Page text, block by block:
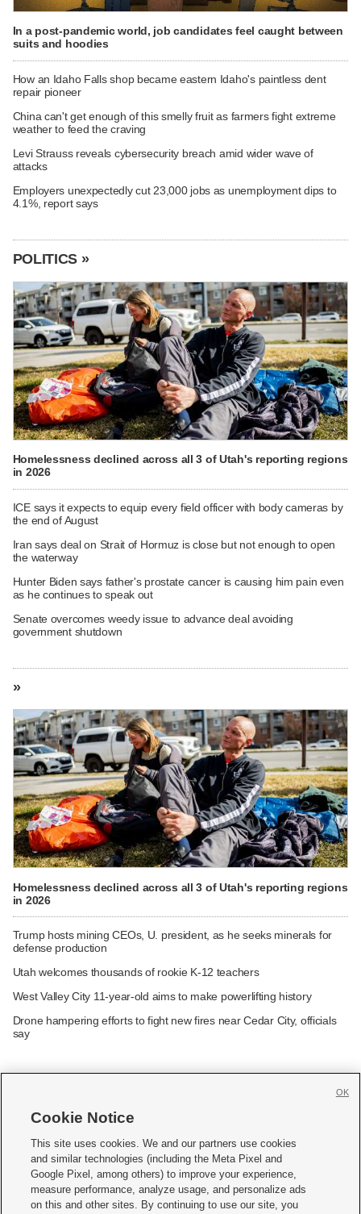
In a post-pandemic world, job candidates feel caught between
suits and hoodies
How an Idaho Falls shop became eastern Idaho's paintless dent
repair pioneer
China can't get enough of this smelly fruit as farmers fight extreme
weather to feed the craving
Levi Strauss reveals cybersecurity breach amid wider wave of
attacks
Employers unexpectedly cut 23,000 jobs as unemployment dips to
4.1%, report says
POLITICS »
Homelessness declined across all 3 of Utah's reporting regions
in 2026
ICE says it expects to equip every field officer with body cameras by
the end of August
Iran says deal on Strait of Hormuz is close but not enough to open
the waterway
Hunter Biden says father's prostate cancer is causing him pain even
as he continues to speak out
Senate overcomes weedy issue to advance deal avoiding
government shutdown
»
Homelessness declined across all 3 of Utah's reporting regions
in 2026
Trump hosts mining CEOs, U. president, as he seeks minerals for
defense production
Utah welcomes thousands of rookie K-12 teachers
West Valley City 11-year-old aims to make powerlifting history
Drone hampering efforts to fight new fires near Cedar City, officials
say
     
Mobile Apps| Newsletter|Advertise|Contact Us|Careers with KSL.com
Terms of use Privacy Statement| Video Consent Viewing Policy
Do Not Sell or Share My Data|EEO Public File Report| KSL-TV FCC Public File
Cookie Notice
This site uses cookies. We and our partners use cookies
and similar technologies (including the Meta Pixel and
Google Pixel, among others) to improve your experience,
measure performance, analyze usage, and personalize ads
on this and other sites. By continuing to use our site, you
OK